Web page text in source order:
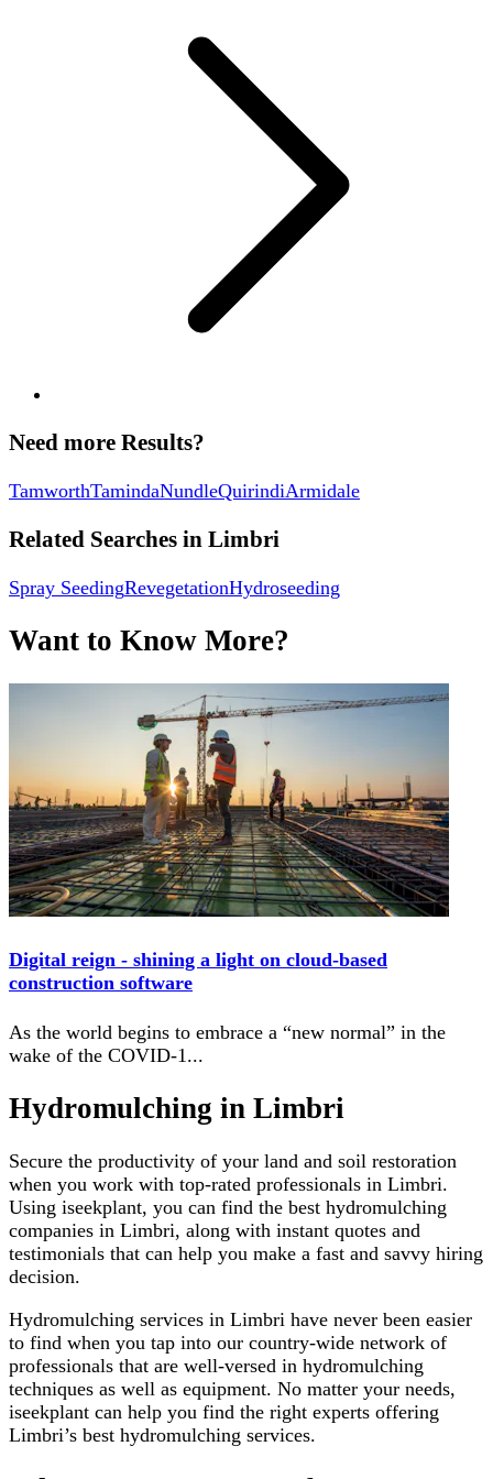
Need more Results?
TamworthTamindaNundleQuirindiArmidale
Related Searches in Limbri
Spray SeedingRevegetationHydroseeding
Want to Know More?
Digital reign - shining a light on cloud-based
construction software
As the world begins to embrace a “new normal” in the
wake of the COVID-1 ...
Hydromulching in Limbri
Secure the productivity of your land and soil restoration
when you work with top-rated professionals in Limbri.
Using iseekplant, you can find the best hydromulching
companies in Limbri, along with instant quotes and
testimonials that can help you make a fast and savvy hiring
decision.
Hydromulching services in Limbri have never been easier
to find when you tap into our country-wide network of
professionals that are well-versed in hydromulching
techniques as well as equipment. No matter your needs,
iseekplant can help you find the right experts offering
Limbri’s best hydromulching services.